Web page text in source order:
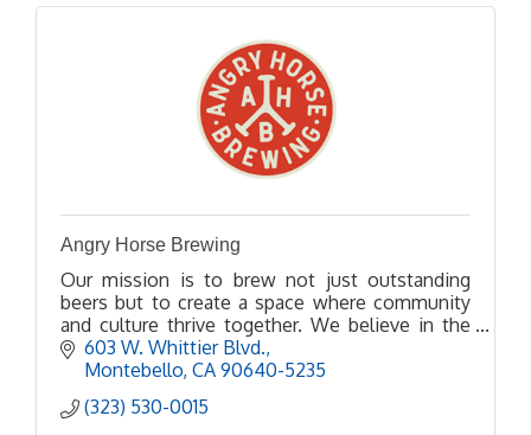
Angry Horse Brewing
Our mission is to brew not just outstanding
beers but to create a space where community
and culture thrive together. We believe in the
power of beer to bring people together, spark
conversations, and
603 W. Whittier Blvd.
Montebello CA 90640-5235
(323) 530-0015